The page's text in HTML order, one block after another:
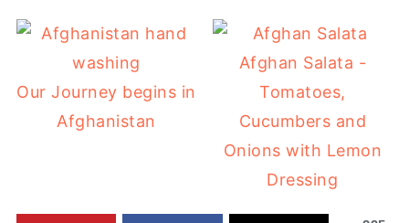
Our Journey begins in
Afghanistan
Afghan Salata -
Tomatoes,
Cucumbers and
Onions with Lemon
Dressing